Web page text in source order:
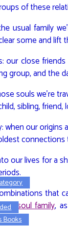
Books
of these
usual family
some and lift
our close
group, and the
souls we’re
sibling,
when our origins
our lives for a
that
oursoul family,